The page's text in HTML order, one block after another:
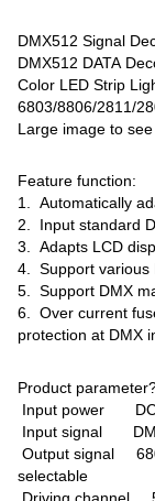
DMX512 Signal
DMX512 DATA
Color LED Strip
6803/8806/2811/
Large image to
Feature function:
1. Automatically
2. Input standard
3. Adapts LCD
4. Support various
5. Support DMX
6. Over current
protection at DMX
Product
Input power
Input signal
Output signal
selectable